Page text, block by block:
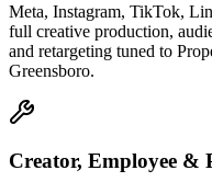
Meta, Instagram, TikTok,
full creative production,
and retargeting tuned to
Greensboro.
Creator, Employee